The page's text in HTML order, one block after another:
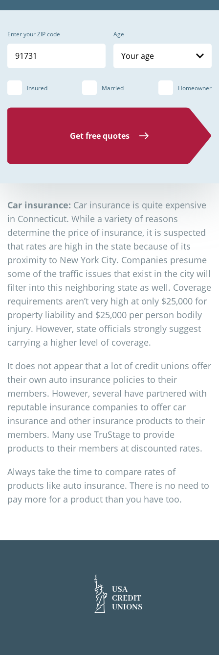
Enter your ZIP code Age
Your age
Insured Married Homeowner
Get free quotes
Car insurance: Car insurance is quite expensive
in Connecticut. While a variety of reasons
determine the price of insurance, it is suspected
that rates are high in the state because of its
proximity to New York City. Companies presume
some of the traffic issues that exist in the city will
filter into this neighboring state as well. Coverage
requirements aren’t very high at only $25,000 for
property liability and $25,000 per person bodily
injury. However, state officials strongly suggest
carrying a higher level of coverage.
It does not appear that a lot of credit unions offer
their own auto insurance policies to their
members. However, several have partnered with
reputable insurance companies to offer car
insurance and other insurance products to their
members. Many use TruStage to provide
products to their members at discounted rates.
Always take the time to compare rates of
products like auto insurance. There is no need to
pay more for a product than you have too.
USA
CREDIT
UNIONS